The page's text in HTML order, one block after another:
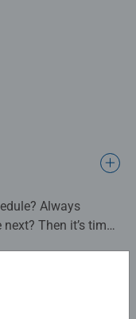
Always
Then it’s time
This beautifully
and